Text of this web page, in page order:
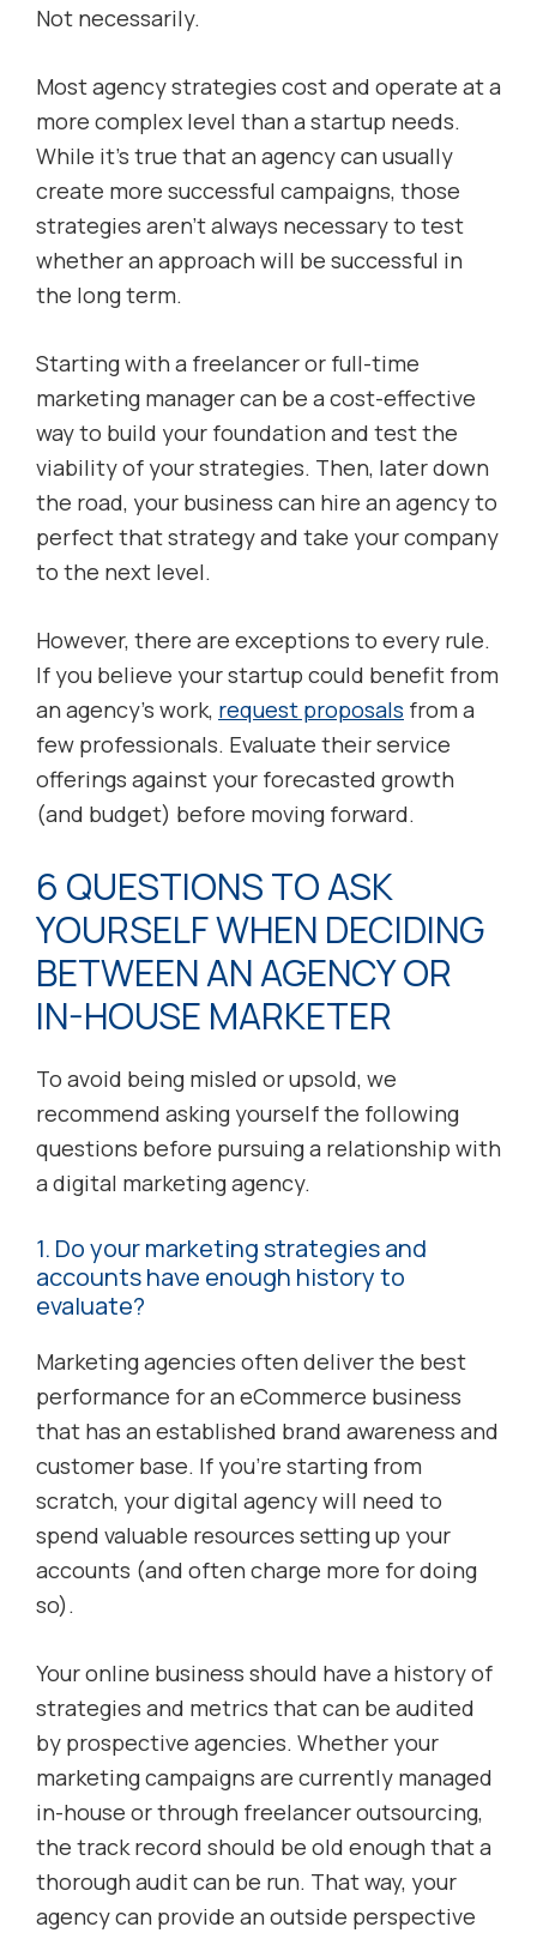
Not necessarily.
Most agency strategies cost and operate at a
more complex level than a startup needs.
While it’s true that an agency can usually
create more successful campaigns, those
strategies aren’t always necessary to test
whether an approach will be successful in
the long term.
Starting with a freelancer or full-time
marketing manager can be a cost-effective
way to build your foundation and test the
viability of your strategies. Then, later down
the road, your business can hire an agency to
perfect that strategy and take your company
to the next level.
However, there are exceptions to every rule.
If you believe your startup could benefit from
an agency’s work, request proposals from a
few professionals. Evaluate their service
offerings against your forecasted growth
(and budget) before moving forward.
6 QUESTIONS TO ASK
YOURSELF WHEN DECIDING
BETWEEN AN AGENCY OR
IN-HOUSE MARKETER
To avoid being misled or upsold, we
recommend asking yourself the following
questions before pursuing a relationship with
a digital marketing agency.
1. Do your marketing strategies and
accounts have enough history to
evaluate?
Marketing agencies often deliver the best
performance for an eCommerce business
that has an established brand awareness and
customer base. If you’re starting from
scratch, your digital agency will need to
spend valuable resources setting up your
accounts (and often charge more for doing
so).
Your online business should have a history of
strategies and metrics that can be audited
by prospective agencies. Whether your
marketing campaigns are currently managed
in-house or through freelancer outsourcing,
the track record should be old enough that a
thorough audit can be run. That way, your
agency can provide an outside perspective